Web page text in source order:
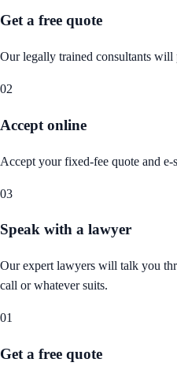
Get a free quote
Our legally trained consultants
02
Accept online
Accept your fixed-fee quote and e-
03
Speak with a lawyer
Our expert lawyers will talk you
call or whatever suits.
01
Get a free quote